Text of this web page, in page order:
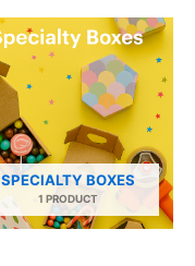
SPECIALTY BOXES
1 PRODUCT